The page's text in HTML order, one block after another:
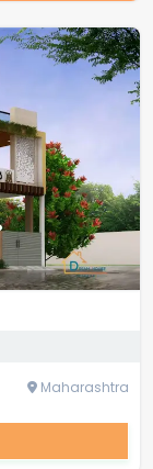
Maharashtra